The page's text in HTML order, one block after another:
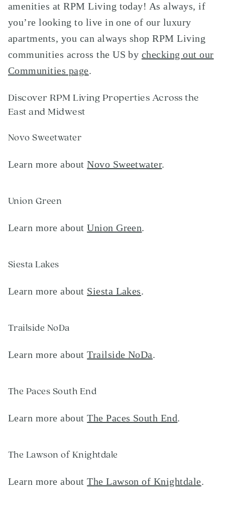
amenities at RPM Living today! As always, if
you’re looking to live in one of our luxury
apartments, you can always shop RPM Living
communities across the US by checking out our
Communities page.
Discover RPM Living Properties Across the
East and Midwest
Novo Sweetwater
Learn more aboutNovo Sweetwater.
Union Green
Learn more aboutUnion Green.
Siesta Lakes
Learn more about Siesta Lakes.
Trailside NoDa
Learn more aboutTrailside NoDa.
The Paces South End
Learn more aboutThe Paces South End.
The Lawson of Knightdale
Learn more aboutThe Lawson of Knightdale.